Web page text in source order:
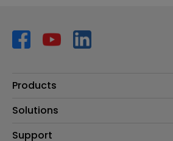
Products
Projector
Solutions
AQCOLOR
Support